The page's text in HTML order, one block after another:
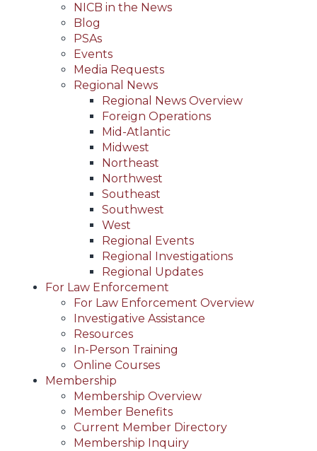
NICB in the News
Blog
PSAs
Events
Media Requests
Regional News
Regional News Overview
Foreign Operations
Mid-Atlantic
Midwest
Northeast
Northwest
Southeast
Southwest
West
Regional Events
Regional Investigations
Regional Updates
For Law Enforcement
For Law Enforcement Overview
Investigative Assistance
Resources
In-Person Training
Online Courses
Membership
Membership Overview
Member Benefits
Current Member Directory
Membership Inquiry